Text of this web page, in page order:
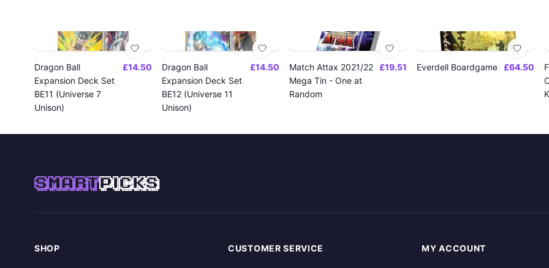
Dragon Ball
Expansion Deck Set
BE11 (Universe 7
Unison)
£14.50
Dragon Ball
Expansion Deck Set
BE12 (Universe 11
Unison)
£14.50
Match Attax 2021/22
Mega Tin - One at
Random
£19.51 Everdell Boardgame £64.50
SMARTPICKS
SHOP CUSTOMER SERVICE MY ACCOUNT